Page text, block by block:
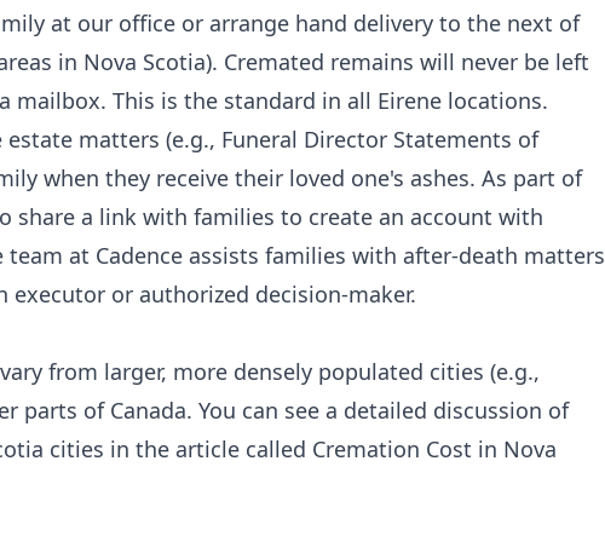
at our office or arrange hand delivery to the next of
in Nova Scotia). Cremated remains will never be left
mailbox. This is the standard in all Eirene locations.
matters (e.g., Funeral Director Statements of
when they receive their loved one's ashes. As part of
share a link with families to create an account with
team at Cadence assists families with after-death matters
or authorized decision-maker.
from larger, more densely populated cities (e.g.,
parts of Canada. You can see a detailed discussion of
cities in the article called Cremation Cost in Nova